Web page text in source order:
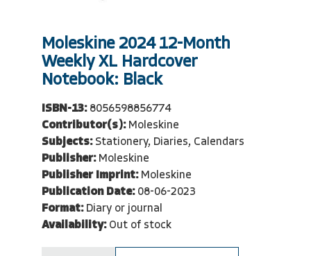
Moleskine 2024 12-Month
Weekly XL Hardcover
Notebook: Black
ISBN-13: 8056598856774
Contributor(s): Moleskine
Subjects: Stationery, Diaries, Calendars
Publisher: Moleskine
Publisher Imprint: Moleskine
Publication Date: 08-06-2023
Format: Diary or journal
Availability: Out of stock